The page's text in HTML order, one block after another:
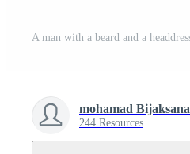
mohamad Bijaksana
244 Resources